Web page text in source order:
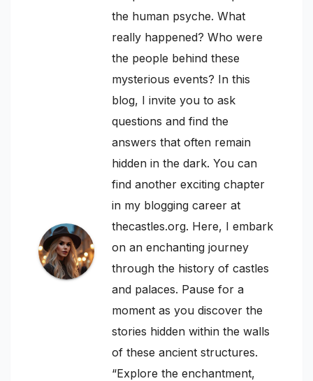
the human psyche. What
really happened? Who were
the people behind these
mysterious events? In this
blog, I invite you to ask
questions and find the
answers that often remain
hidden in the dark. You can
find another exciting chapter
in my blogging career at
thecastles.org. Here, I embark
on an enchanting journey
through the history of castles
and palaces. Pause for a
moment as you discover the
stories hidden within the walls
of these ancient structures.
“Explore the enchantment,